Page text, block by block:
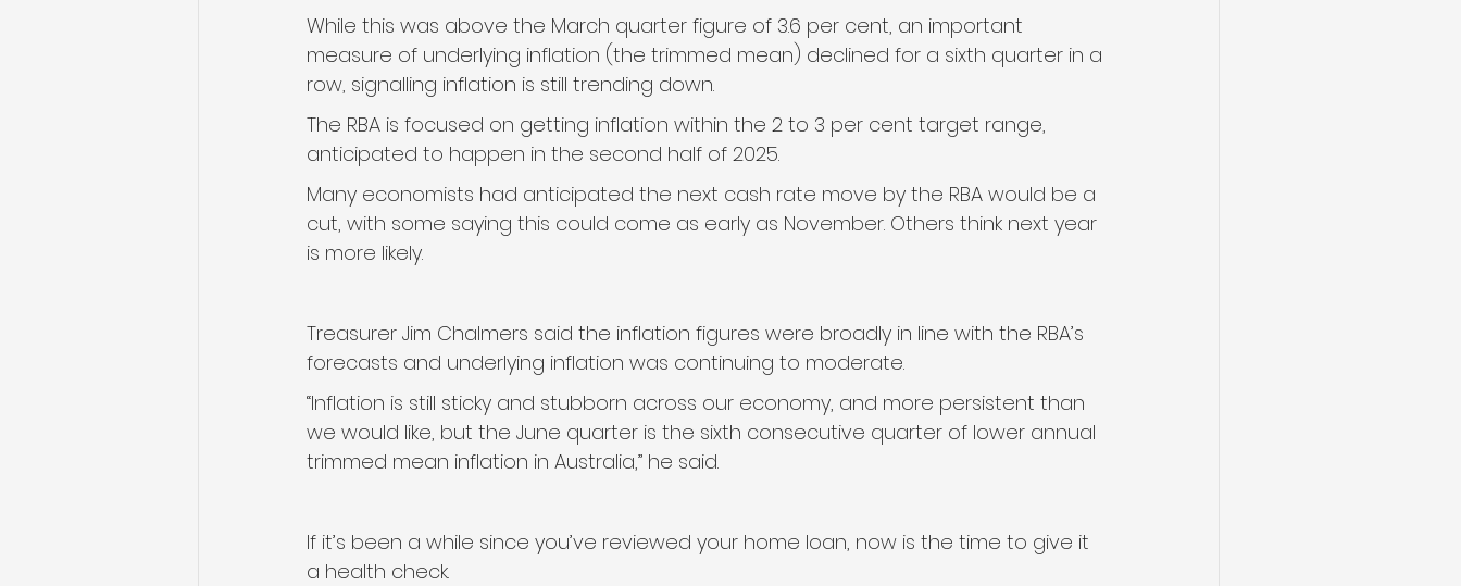
While this was above the March quarter figure of 3.6 per cent, an important
measure of underlying inflation (the trimmed mean) declined for a sixth quarter in a
row, signalling inflation is still trending down.
The RBA is focused on getting inflation within the 2 to 3 per cent target range,
anticipated to happen in the second half of 2025.
Many economists had anticipated the next cash rate move by the RBA would be a
cut, with some saying this could come as early as November. Others think next year
is more likely.
Treasurer Jim Chalmers said the inflation figures were broadly in line with the RBA’s
forecasts and underlying inflation was continuing to moderate.
“Inflation is still sticky and stubborn across our economy, and more persistent than
we would like, but the June quarter is the sixth consecutive quarter of lower annual
trimmed mean inflation in Australia,” he said.
If it’s been a while since you’ve reviewed your home loan, now is the time to give it
a health check.